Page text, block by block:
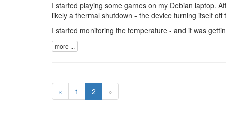
I started playing some games on my Debian laptop.
likely a thermal shutdown - the device turning itself off
I started monitoring the temperature - and it was
more ...
« 1 2 »